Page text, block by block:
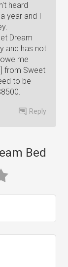
heard
year and I
Dream
and has not
me
from Sweet
to be
Reply
Bed